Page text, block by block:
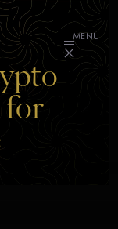
MENU
for